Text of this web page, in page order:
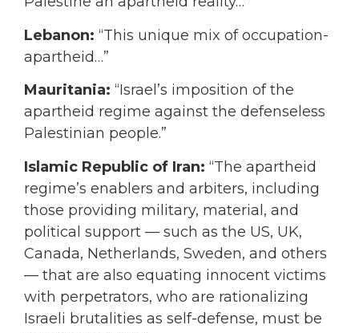
Lebanon: “This unique mix of occupation-
apartheid…”
Mauritania: “Israel’s imposition of the
apartheid regime against the defenseless
Palestinian people.”
Islamic Republic of Iran: “The apartheid
regime’s enablers and arbiters, including
those providing military, material, and
political support — such as the US, UK,
Canada, Netherlands, Sweden, and others
— that are also equating innocent victims
with perpetrators, who are rationalizing
Israeli brutalities as self-defense, must be